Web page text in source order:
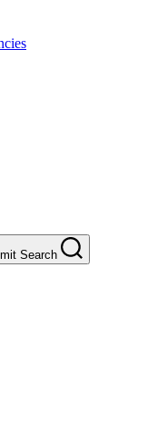
Search